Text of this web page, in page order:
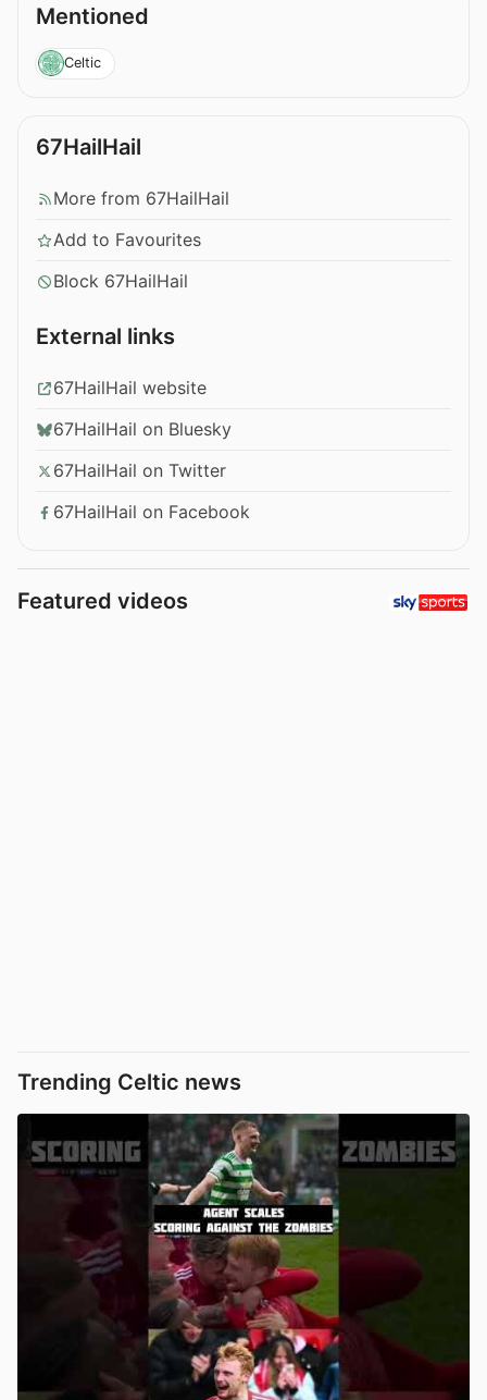
Mentioned
Celtic
67HailHail
More from 67HailHail
Add to Favourites
Block 67HailHail
External links
67HailHail website
67HailHail on Bluesky
67HailHail on Twitter
67HailHail on Facebook
Featured videos
Trending Celtic news